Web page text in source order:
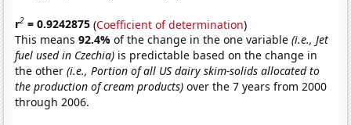
r2 = 0.9242875 (Coefficient of determination)
This means92.4%of the change in the one variable(i.e., Jet
fuel used in Czechia) is predictable based on the change in
the other(i.e., Portion of all US dairy skim-solids allocated to
the production of cream products) over the 7 years from 2000
through 2006.